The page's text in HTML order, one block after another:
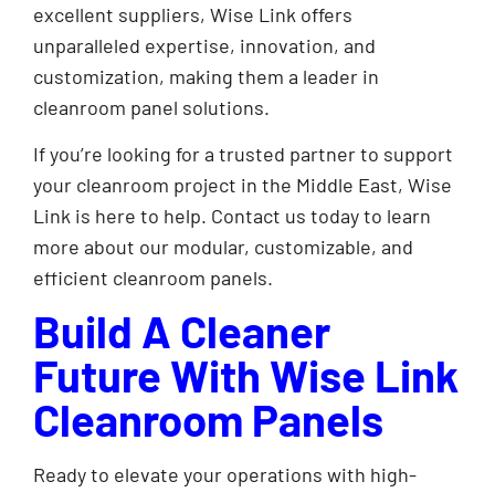
excellent suppliers, Wise Link offers
unparalleled expertise, innovation, and
customization, making them a leader in
cleanroom panel solutions.
If you’re looking for a trusted partner to support
your cleanroom project in the Middle East, Wise
Link is here to help. Contact us today to learn
more about our modular, customizable, and
efficient cleanroom panels.
Build A Cleaner
Future With Wise Link
Cleanroom Panels
Ready to elevate your operations with high-